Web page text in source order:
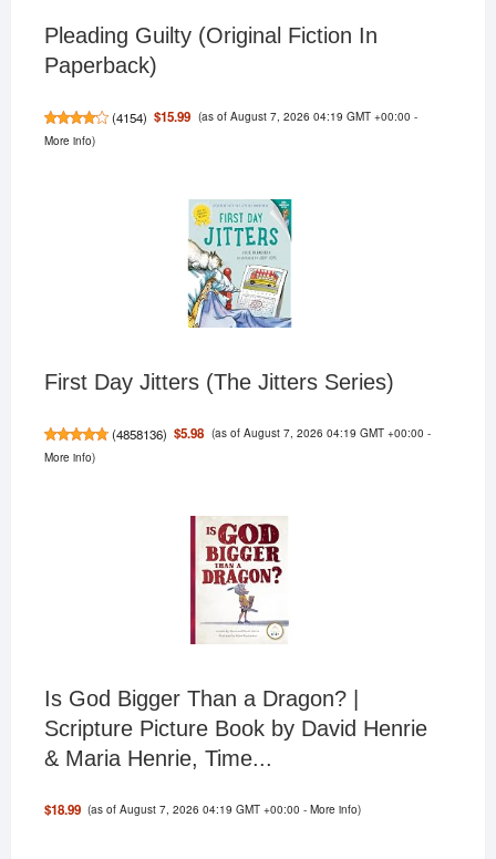
Pleading Guilty (Original Fiction In
Paperback)
(4154) $15.99 (as of August 7, 2026 04:19 GMT +00:00 -
More info)
First Day Jitters (The Jitters Series)
(4858136) $5.98 (as of August 7, 2026 04:19 GMT +00:00 -
More info)
Is God Bigger Than a Dragon? |
Scripture Picture Book by David Henrie
& Maria Henrie, Time...
$18.99 (as of August 7, 2026 04:19 GMT +00:00 -More info)